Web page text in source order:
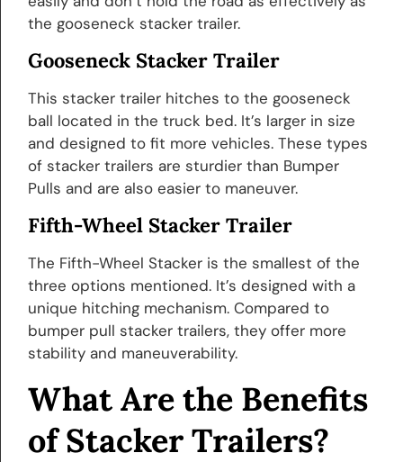
the gooseneck stacker trailer.
Gooseneck Stacker Trailer
This stacker trailer hitches to the gooseneck
ball located in the truck bed. It’s larger in size
and designed to fit more vehicles. These types
of stacker trailers are sturdier than Bumper
Pulls and are also easier to maneuver.
Fifth-Wheel Stacker Trailer
The Fifth-Wheel Stacker is the smallest of the
three options mentioned. It’s designed with a
unique hitching mechanism. Compared to
bumper pull stacker trailers, they offer more
stability and maneuverability.
What Are the Benefits
of Stacker Trailers?